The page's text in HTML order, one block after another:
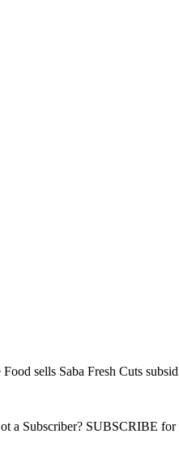
sells Saba Fresh Cuts
a Subscriber? SUBSCRIBE